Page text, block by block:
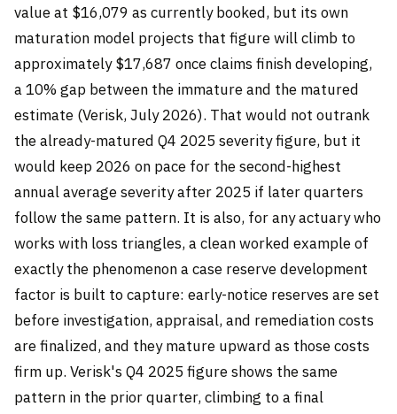
value at $16,079 as currently booked, but its own
maturation model projects that figure will climb to
approximately $17,687 once claims finish developing,
a 10% gap between the immature and the matured
estimate (Verisk, July 2026). That would not outrank
the already-matured Q4 2025 severity figure, but it
would keep 2026 on pace for the second-highest
annual average severity after 2025 if later quarters
follow the same pattern. It is also, for any actuary who
works with loss triangles, a clean worked example of
exactly the phenomenon a case reserve development
factor is built to capture: early-notice reserves are set
before investigation, appraisal, and remediation costs
are finalized, and they mature upward as those costs
firm up. Verisk's Q4 2025 figure shows the same
pattern in the prior quarter, climbing to a final